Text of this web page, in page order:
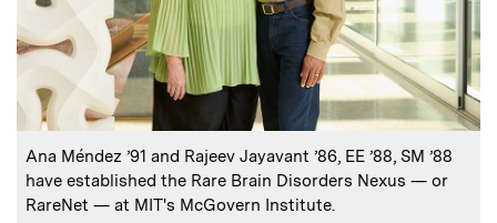
Caption:
Ana Méndez ’91 and Rajeev Jayavant ’86, EE ’88, SM ’88
have established the Rare Brain Disorders Nexus — or
RareNet — at MIT's McGovern Institute.